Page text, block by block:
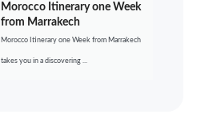
Morocco Itinerary one Week
from Marrakech
Morocco Itinerary one Week from Marrakech
takes you in a discovering ...